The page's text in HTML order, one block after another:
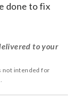
done to fix
to your
not intended for